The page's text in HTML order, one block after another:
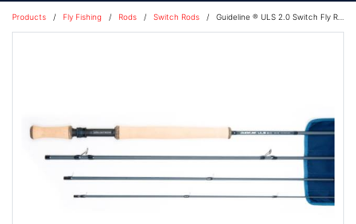
Products / Fly Fishing / Rods / Switch Rods / Guideline ® ULS 2.0 Switch Fly Rod